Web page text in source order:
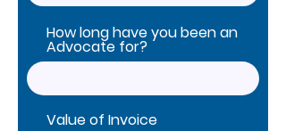
How long have you been an
Advocate for?
Value of Invoice